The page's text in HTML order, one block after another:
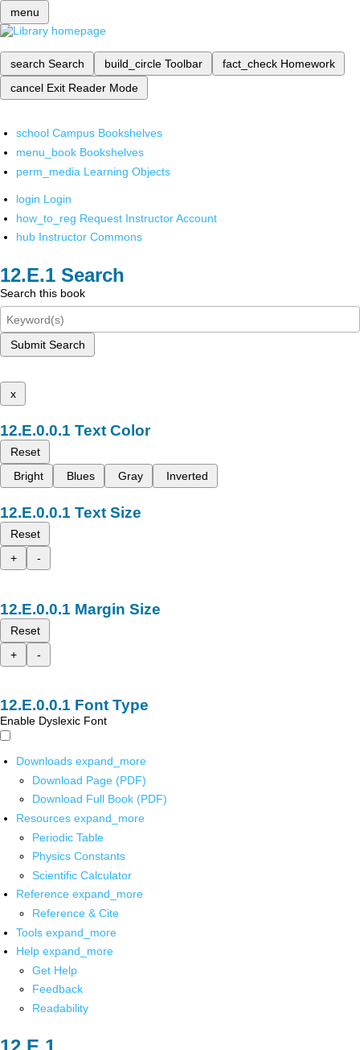
menu
search Search build_circle Toolbar fact_check Homework
cancel Exit Reader Mode
school Campus Bookshelves
menu_book Bookshelves
perm_media Learning Objects
login Login
how_to_reg Request Instructor Account
hub Instructor Commons
Search
Search this book
Submit Search
x
Text Color
Reset
Bright
Blues Gray Inverted
Text Size
Reset
+
-
Margin Size
Reset
+
-
Font Type
Enable Dyslexic Font
Downloads expand_more
Download Page (PDF)
Download Full Book (PDF)
Resources expand_more
Periodic Table
Physics Constants
Scientific Calculator
Reference expand_more
Reference & Cite
Tools expand_more
Help expand_more
Get Help
Feedback
Readability